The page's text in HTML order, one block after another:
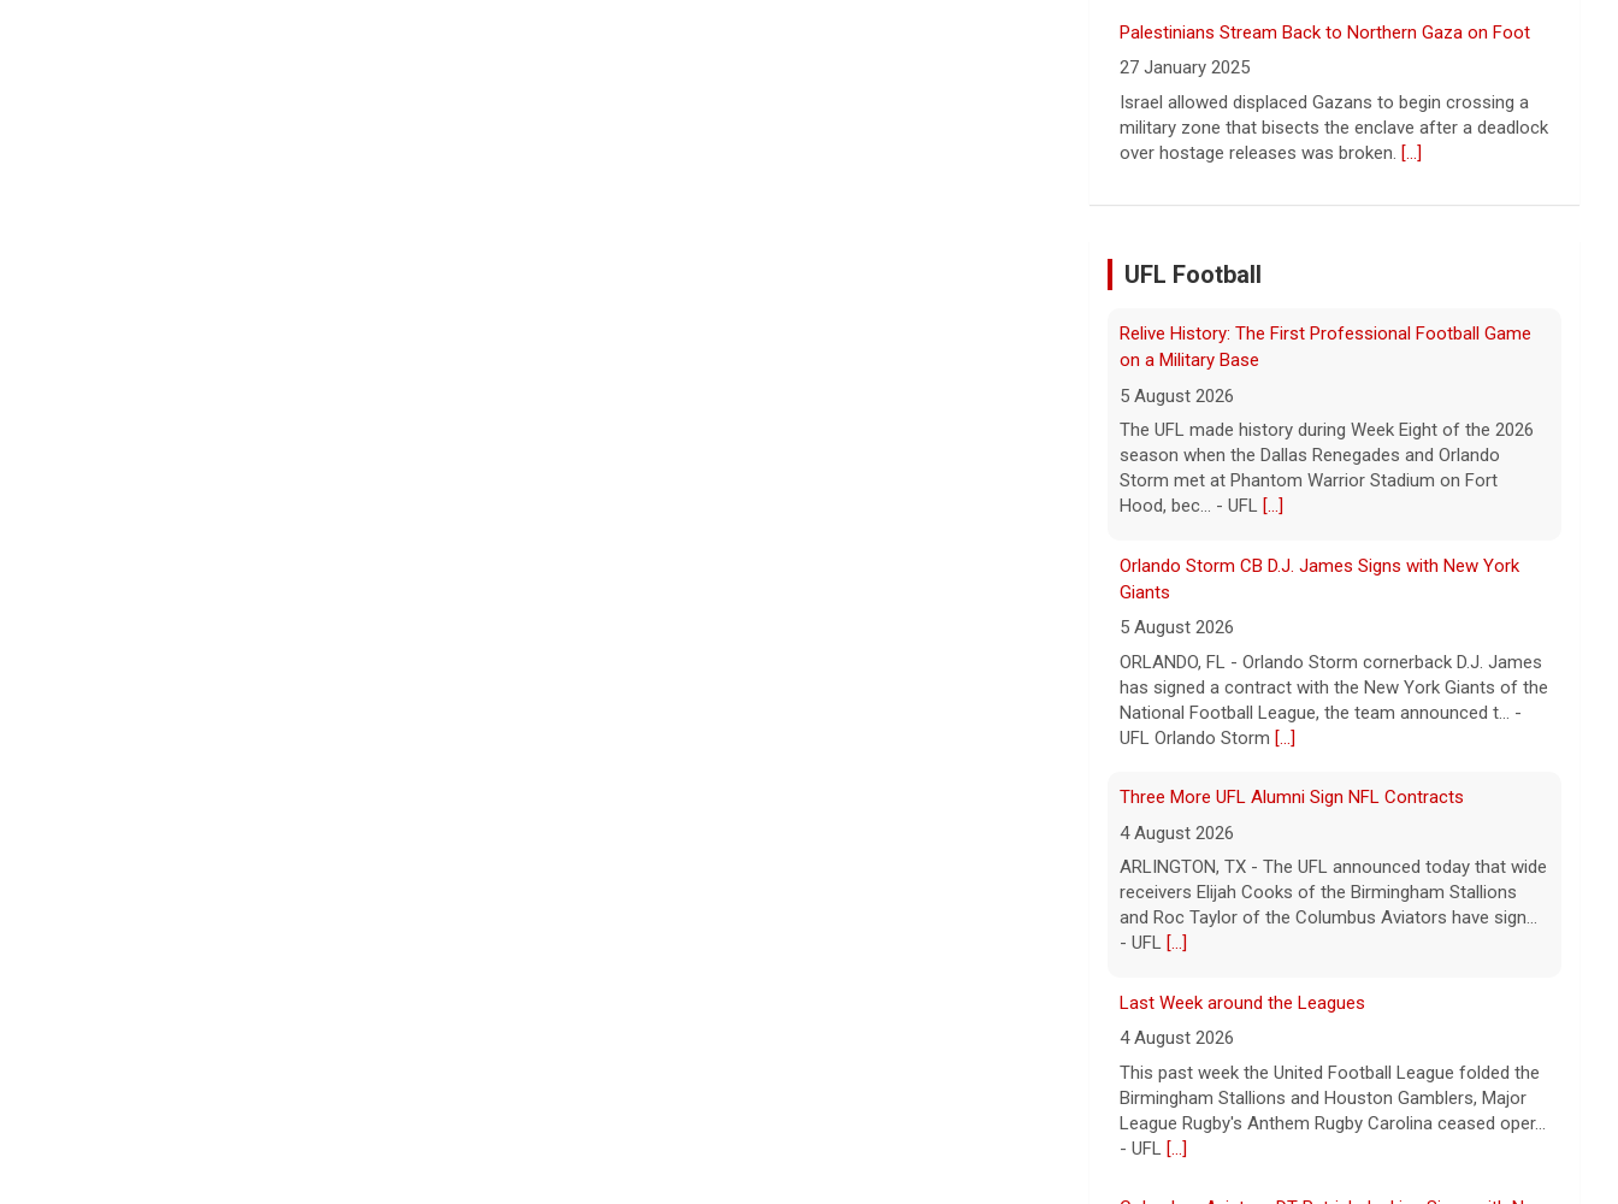
in Sign of Widening Real-Estate Woes
27 January 2025
Troubles at Vanke raise questions about the
continued spread of the property crisis and whether
the Chinese state will step in.[...]
UFL Football
Orlando Storm CB D.J. James Signs with New York
Giants
5 August 2026
ORLANDO, FL - Orlando Storm cornerback D.J. James
has signed a contract with the New York Giants of the
National Football League, the team announced t... -
UFL Orlando Storm[...]
Three More UFL Alumni Sign NFL Contracts
receivers Elijah Cooks of the Birmingham Stallions
and Roc Taylor of the Columbus Aviators have sign...
- UFL[...]
This past week the United Football League folded the
Birmingham Stallions and Houston Gamblers, Major
League Rugby's Anthem Rugby Carolina ceased oper...
- UFL[...]
York Jets
5 August 2026
COLUMBUS, Ohio - Columbus Aviators defensive
tackle Patrick Jenkins has signed a contract with the
New York Jets of the National Football League, the ...
- UFL Columbus Aviators